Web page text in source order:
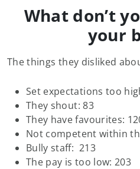
What don’t
your
The things they disliked
Set expectations too
They shout: 83
They have favourites:
Not competent within
Bully staff: 213
The pay is too low: 203